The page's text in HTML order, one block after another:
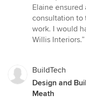
Elaine
consultation to
work. I would
Willis Interiors.”
BuildTech
Design and
Meath